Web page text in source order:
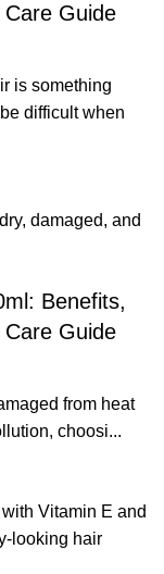
Guide
is something
difficult when
Benefits,
Guide
from heat
choosi...